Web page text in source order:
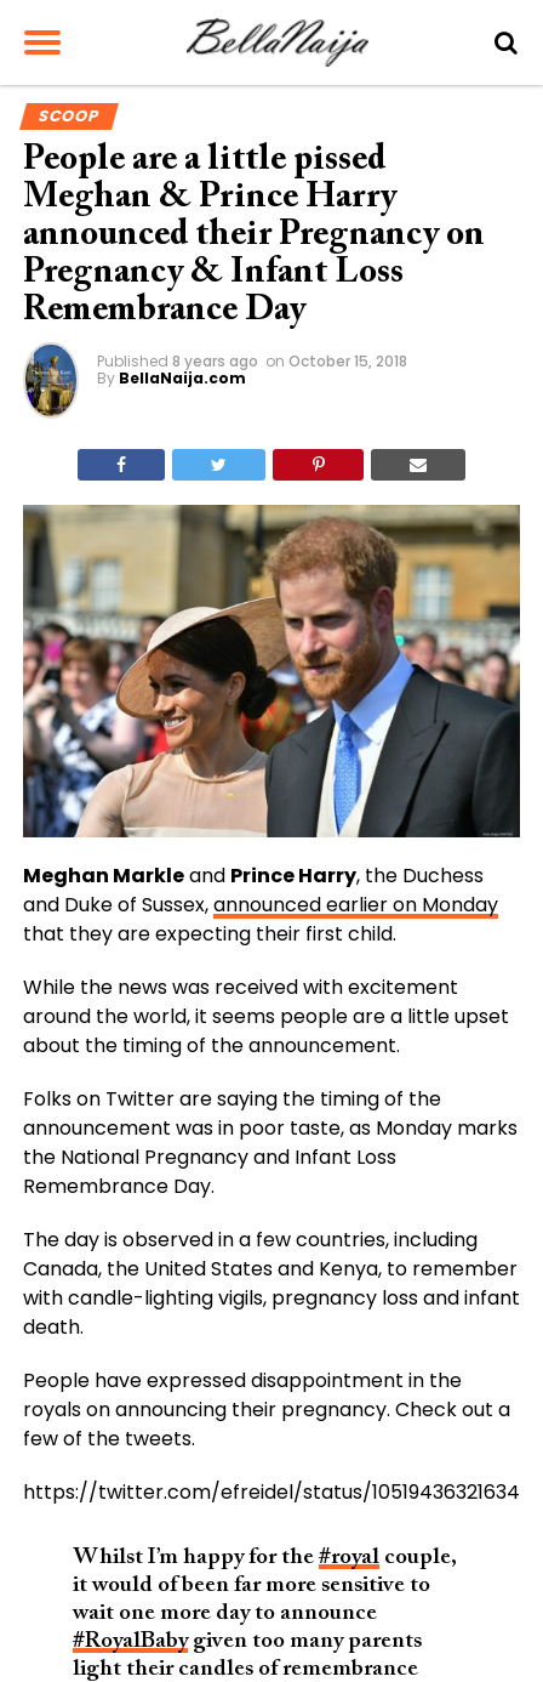
SCOOP
People are a little pissed
Meghan & Prince Harry
announced their Pregnancy on
Pregnancy & Infant Loss
Remembrance Day
Published 8 years ago on October 15, 2018
By BellaNaija.com
Meghan Markleand Prince Harry, the Duchess
and Duke of Sussex,announced earlier on Monday
that they are expecting their first child.
While the news was received with excitement
around the world, it seems people are a little upset
about the timing of the announcement.
Folks on Twitter are saying the timing of the
announcement was in poor taste, as Monday marks
the National Pregnancy and Infant Loss
Remembrance Day.
The day is observed in a few countries, including
Canada, the United States and Kenya, to remember
with candle-lighting vigils, pregnancy loss and infant
death.
People have expressed disappointment in the
royals on announcing their pregnancy. Check out a
few of the tweets.
https://twitter.com/efreidel/status/
Whilst I’m happy for the #royalcouple,
it would of been far more sensitive to
wait one more day to announce
#RoyalBabygiven too many parents
light their candles of remembrance